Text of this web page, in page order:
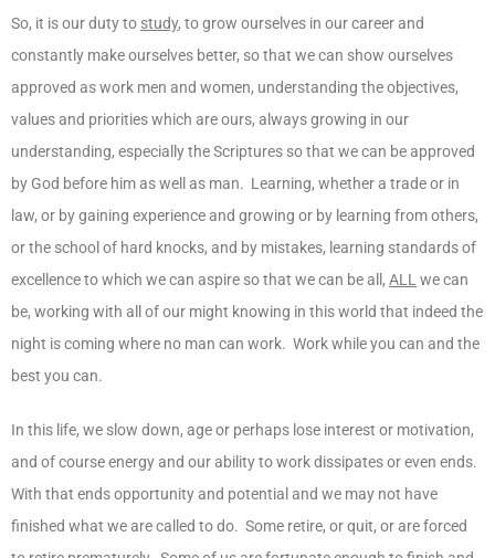
So, it is our duty to study, to grow ourselves in our career and
constantly make ourselves better, so that we can show ourselves
approved as work men and women, understanding the objectives,
values and priorities which are ours, always growing in our
understanding, especially the Scriptures so that we can be approved
by God before him as well as man. Learning, whether a trade or in
law, or by gaining experience and growing or by learning from others,
or the school of hard knocks, and by mistakes, learning standards of
excellence to which we can aspire so that we can be all, ALL we can
be, working with all of our might knowing in this world that indeed the
night is coming where no man can work. Work while you can and the
best you can.
In this life, we slow down, age or perhaps lose interest or motivation,
and of course energy and our ability to work dissipates or even ends.
With that ends opportunity and potential and we may not have
finished what we are called to do. Some retire, or quit, or are forced